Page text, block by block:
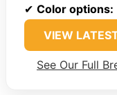
✔ Color options:
VIEW
See Our Full